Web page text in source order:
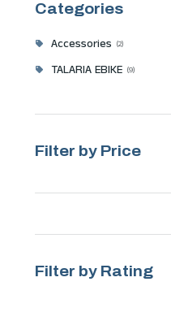
Categories
Accessories 2
TALARIA EBIKE 9
Filter by Price
Filter by Rating